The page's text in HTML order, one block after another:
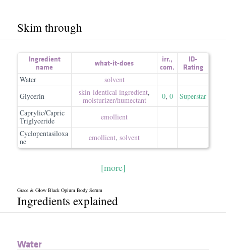
Skim through
Ingredient
name
what-it-does irr.,
com.
ID-
Rating
Water
solvent
Glycerin
skin-identical ingredient,
moisturizer/​humectant
0, 0
Superstar
Caprylic/Capric
Triglyceride
emollient
Cyclopentasiloxa
ne
emollient, solvent
[more]
Grace & Glow Black Opium Body Serum
Ingredients explained
Water